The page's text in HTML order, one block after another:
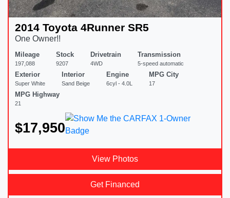
2014 Toyota 4Runner SR5
One Owner!!
Mileage
197,088
Stock
9207
Drivetrain
4WD
Transmission
5-speed automatic
Exterior
Super White
Interior
Sand Beige
Engine
6cyl - 4.0L
MPG City
17
MPG Highway
21
$17,950
View Photos
Get Financed